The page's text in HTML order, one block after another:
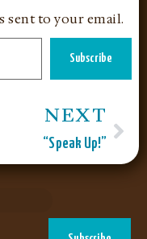
sent to your email.
Subscribe
NEXT
“Speak Up!”